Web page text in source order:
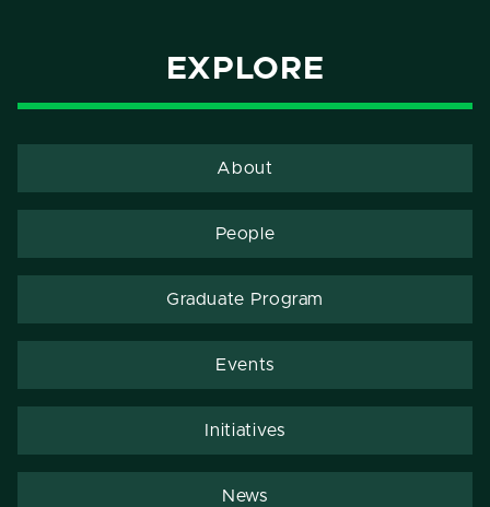
EXPLORE
About
People
Graduate Program
Events
Initiatives
News